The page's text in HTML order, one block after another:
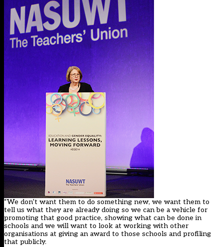
“We don’t want them to do something new, we want them to
tell us what they are already doing so we can be a vehicle for
promoting that good practice, showing what can be done in
schools and we will want to look at working with other
organisations at giving an award to those schools and profiling
that publicly.